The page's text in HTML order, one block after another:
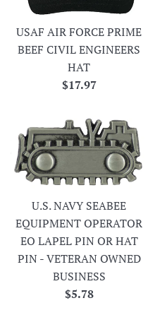
USAF AIR FORCE PRIME
BEEF CIVIL ENGINEERS
HAT
Regular
$17.97
U.S. NAVY SEABEE
EQUIPMENT OPERATOR
EO LAPEL PIN OR HAT
PIN - VETERAN OWNED
BUSINESS
Regular
$5.78